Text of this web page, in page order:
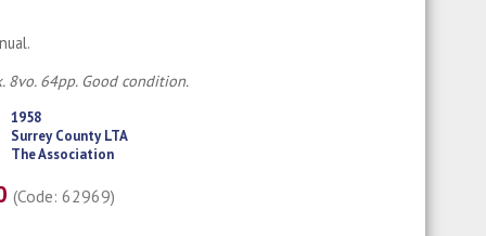
8vo. 64pp. Good condition.
1958
Surrey County LTA
The Association
(Code: 62969)